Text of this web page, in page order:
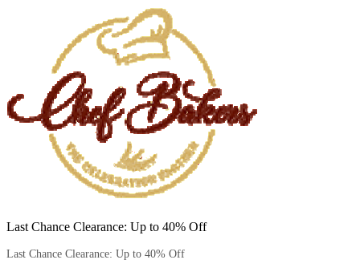
Last Chance Clearance: Up to 40% Off
Last Chance Clearance: Up to 40% Off